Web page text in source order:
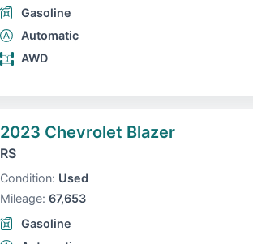
Gasoline
Automatic
AWD
2023 Chevrolet Blazer
RS
Condition: Used
Mileage: 67,653
Gasoline